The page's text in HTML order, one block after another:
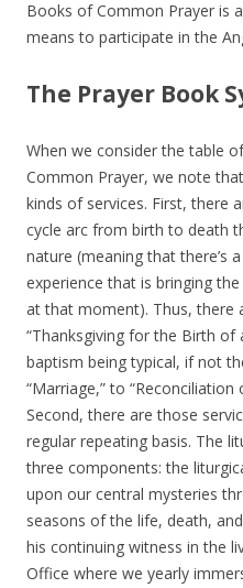
Books of Common Prayer is
means to participate in the
The Prayer Book
When we consider the table
Common Prayer, we note
kinds of services. First, there
cycle arc from birth to death
nature (meaning that there’s
experience that is bringing
at that moment). Thus, there
“Thanksgiving for the Birth of
baptism being typical, if not
“Marriage,” to “Reconciliation
Second, there are those
regular repeating basis. The
three components: the
upon our central mysteries
seasons of the life, death,
his continuing witness in the
Office where we yearly